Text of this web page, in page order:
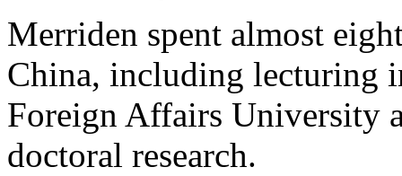
Merriden spent almost
China, including lecturing
Foreign Affairs University
doctoral research.